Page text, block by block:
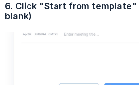
6. Click "Start from
blank)